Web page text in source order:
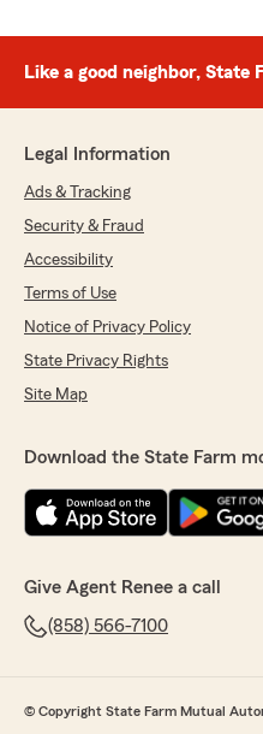
Like a good neighbor, State
Legal Information
Ads & Tracking
Security & Fraud
Accessibility
Terms of Use
Notice of Privacy Policy
State Privacy Rights
Site Map
Download the State Farm
Give Agent Renee a call
(858) 566-7100
© Copyright State Farm Mutual